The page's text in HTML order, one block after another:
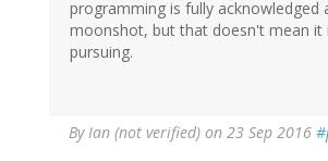
programming is fully acknowledged
moonshot, but that doesn't mean it
pursuing.
ByIan (not verified) on 23 Sep 2016